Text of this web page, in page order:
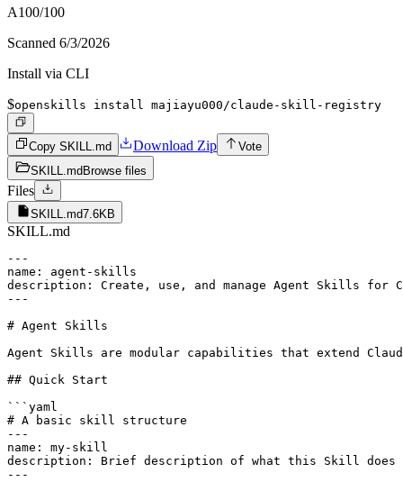
A100/100
Scanned 6/3/2026
Install via CLI
$openskills install majiayu000/claude-skill-registry
Copy SKILL.md Download Zip
Vote
SKILL.md Browse files
Files
SKILL.md7.6KB
SKILL.md
---
name: agent-skills
description: Create, use, and manage Agent Skills
---
# Agent Skills
Agent Skills are modular capabilities that extend
## Quick Start
```yaml
# A basic skill structure
---
name: my-skill
description: Brief description of what this Skill does
---